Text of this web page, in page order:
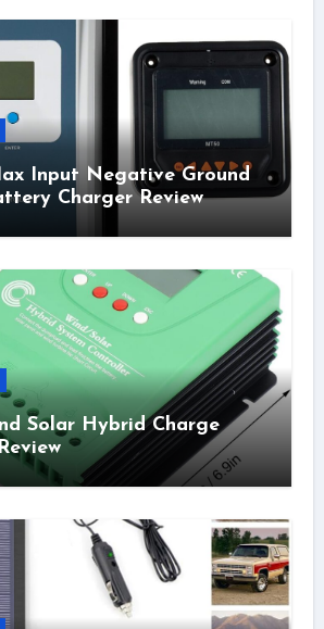
Input Negative Ground
Charger Review
Solar Hybrid Charge